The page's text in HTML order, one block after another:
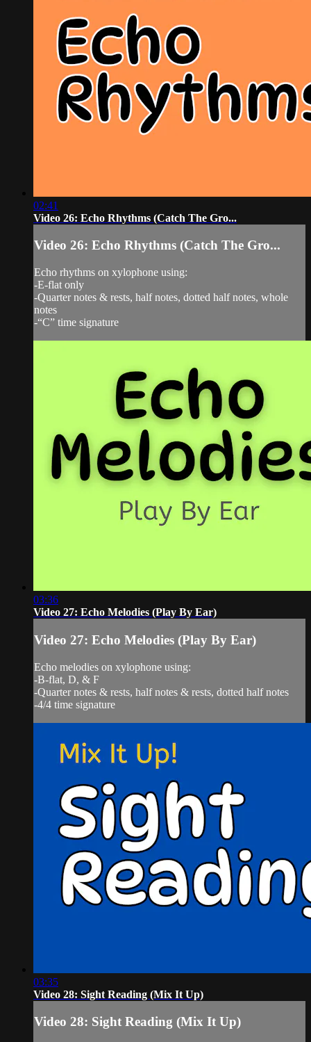
02:41
Video 26: Echo Rhythms (Catch The Gro...
Video 26: Echo Rhythms (Catch The Gro...
Echo rhythms on xylophone using:
-E-flat only
-Quarter notes & rests, half notes, dotted half notes, whole
notes
-“C” time signature
03:36
Video 27: Echo Melodies (Play By Ear)
Video 27: Echo Melodies (Play By Ear)
Echo melodies on xylophone using:
-B-flat, D, & F
-Quarter notes & rests, half notes & rests, dotted half notes
-4/4 time signature
03:35
Video 28: Sight Reading (Mix It Up)
Video 28: Sight Reading (Mix It Up)